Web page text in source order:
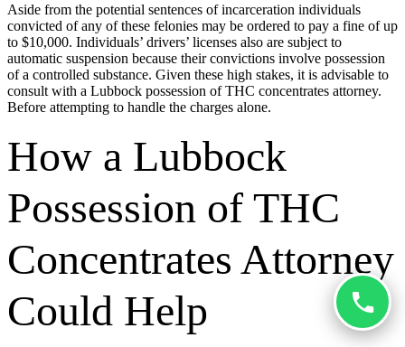
Aside from the potential sentences of incarceration individuals
convicted of any of these felonies may be ordered to pay a fine of up
to $10,000. Individuals’ drivers’ licenses also are subject to
automatic suspension because their convictions involve possession
of a controlled substance. Given these high stakes, it is advisable to
consult with a Lubbock possession of THC concentrates attorney.
Before attempting to handle the charges alone.
How a Lubbock
Possession of THC
Concentrates Attorney
Could Help